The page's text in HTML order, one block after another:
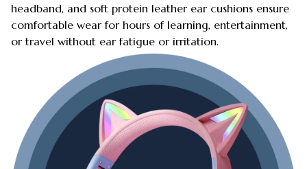
headband, and soft protein leather ear cushions ensure
comfortable wear for hours of learning, entertainment,
or travel without ear fatigue or irritation.